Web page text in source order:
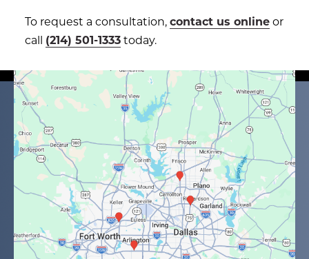
To request a consultation,contact us onlineor
call (214) 501-1333today.